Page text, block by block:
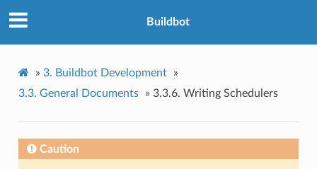
Buildbot
» 3. Buildbot Development
»
3.3. General Documents » 3.3.6. Writing Schedulers
Caution